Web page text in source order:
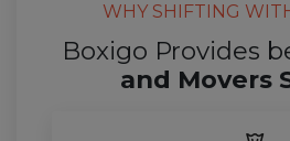
WHY SHIFTING
Boxigo Provides
and Movers